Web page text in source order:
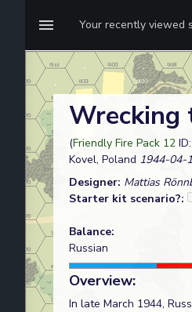
Your recently viewed
Wrecking
(Friendly Fire Pack 12
Kovel, Poland 1944-04-
Designer: Mattias
Starter kit scenario?:
Balance:
Russian
Overview:
In late March 1944,